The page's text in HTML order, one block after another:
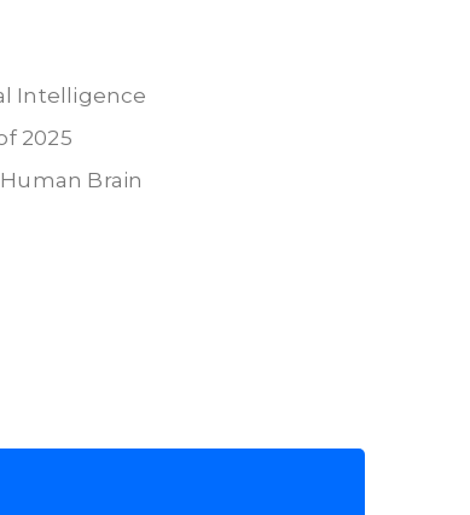
Intelligence
2025
Brain